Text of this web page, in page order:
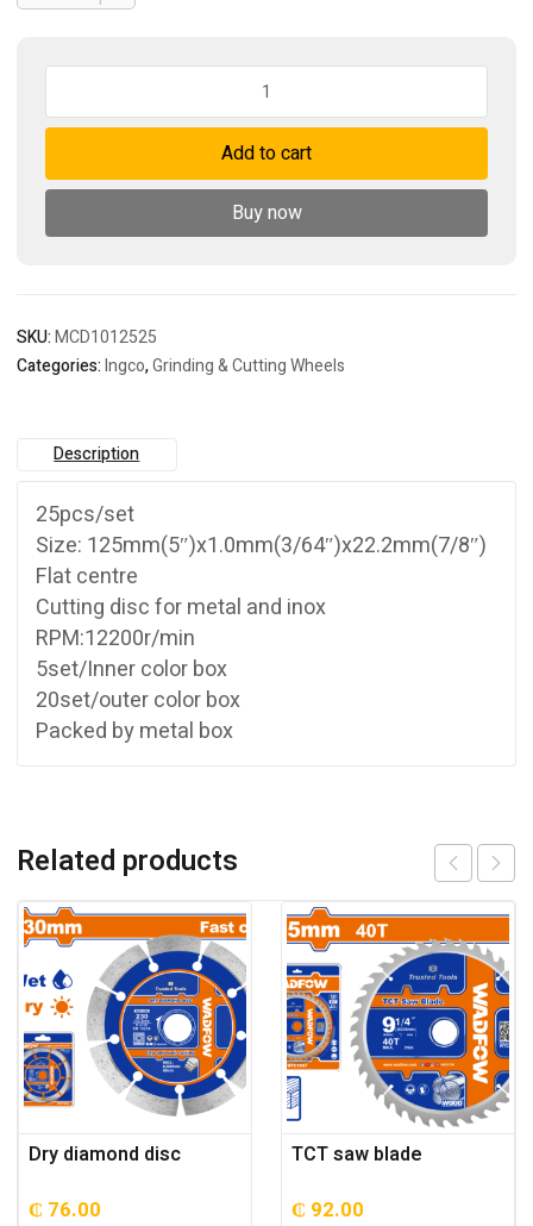
metal
disc
quantity
Add to cart
Buy now
SKU:MCD1012525
Categories:Ingco,Grinding & Cutting Wheels
Description
25pcs/set
Size: 125mm(5″)x1.0mm(3/64″)x22.2mm(7/8″)
Flat centre
Cutting disc for metal and inox
RPM:12200r/min
5set/Inner color box
20set/outer color box
Packed by metal box
Related products
Dry diamond disc
₵ 76.00
TCT saw blade
₵ 92.00